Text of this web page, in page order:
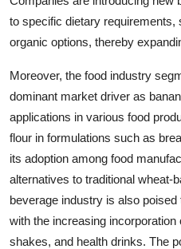
to specific dietary requirements,
organic options, thereby
Moreover, the food industry
dominant market driver as
applications in various food
flour in formulations such as
its adoption among food
alternatives to traditional wheat-
beverage industry is also
with the increasing
shakes, and health drinks. The